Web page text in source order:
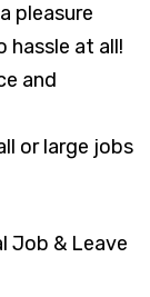
pleasure
hassle at all!
and
or large jobs
Job & Leave